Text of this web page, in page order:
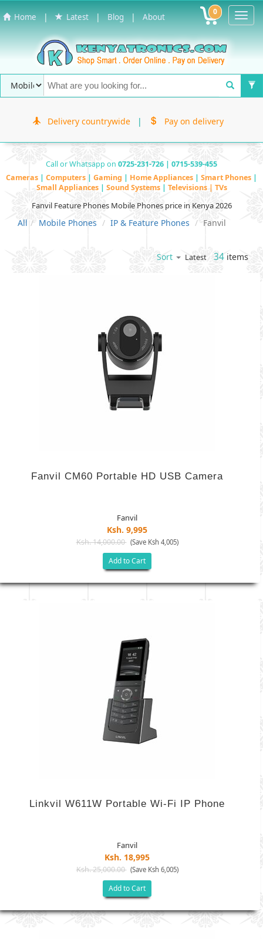
Home | Latest | Blog | About 0
Delivery countrywide | Pay on delivery
Call or Whatsapp on 0725-231-726 | 0715-539-455
Cameras | Computers | Gaming | Home Appliances | Smart Phones |
Small Appliances | Sound Systems | Televisions | TVs
Fanvil Feature Phones Mobile Phones price in Kenya 2026
All Mobile Phones IP & Feature Phones Fanvil
Sort Latest 34 items
Fanvil CM60 Portable HD USB Camera
Fanvil
Ksh. 9,995
Ksh. 14,000.00 (Save Ksh 4,005)
Add to Cart
Linkvil W611W Portable Wi-Fi IP Phone
Fanvil
Ksh. 18,995
Ksh. 25,000.00 (Save Ksh 6,005)
Add to Cart